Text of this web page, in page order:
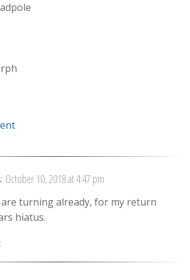
October 10, 2018 at 4:47 pm
are turning already, for my return
hiatus.